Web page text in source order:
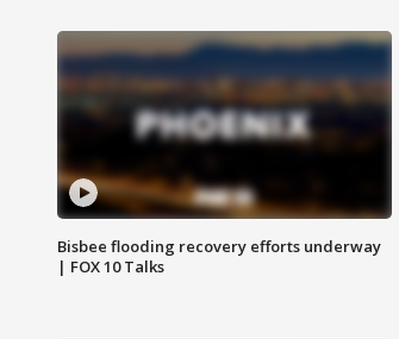
Bisbee flooding recovery efforts underway
| FOX 10 Talks